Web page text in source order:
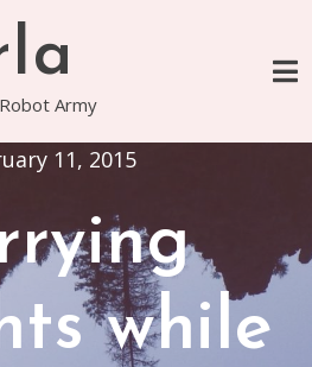
Army
11, 2015
while